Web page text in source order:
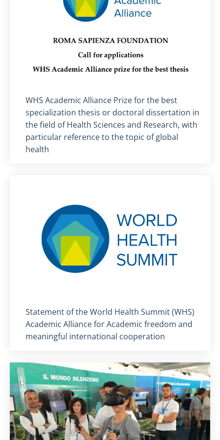
Titolo card:
WHS Academic Alliance Prize for the best
specialization thesis or doctoral dissertation in
the field of Health Sciences and Research, with
particular reference to the topic of global
health
Titolo card :
Statement of the World Health Summit (WHS)
Academic Alliance for Academic freedom and
meaningful international cooperation